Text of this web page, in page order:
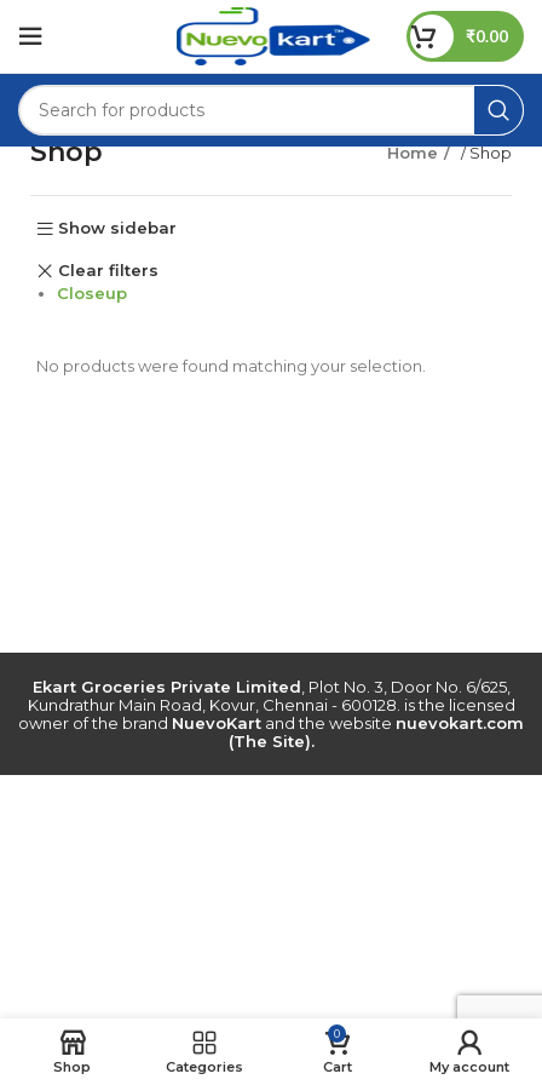
₹0.00
Shop Home / Shop
Show sidebar
Clear filters
Closeup
No products were found matching your selection.
Ekart Groceries Private Limited , Plot No. 3, Door No. 6/625,
Kundrathur Main Road, Kovur, Chennai - 600128. is the licensed
owner of the brand NuevoKart and the website nuevokart.com
(The Site).
Shop Categories
0
Cart My account